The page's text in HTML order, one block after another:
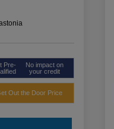
Pre-
No impact on
your credit
Out the Door Price